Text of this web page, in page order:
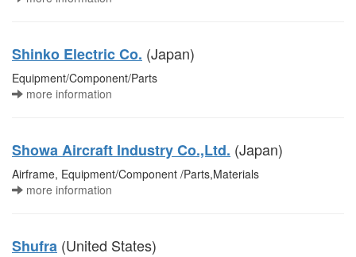
Shinko Electric Co. (Japan)
Equipment/Component/Parts
more information
Showa Aircraft Industry Co.,Ltd. (Japan)
Airframe, Equipment/Component /Parts,Materials
more information
Shufra (United States)